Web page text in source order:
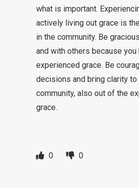
what is important.
actively living out grace is
in the community. Be
and with others because you
experienced grace. Be
decisions and bring clarity to
community, also out of the
grace.
0 0